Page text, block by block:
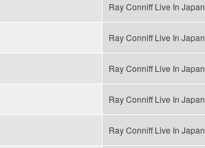
Ray Conniff Live In Japan
Ray Conniff Live In Japan
Ray Conniff Live In Japan
Ray Conniff Live In Japan
Ray Conniff Live In Japan